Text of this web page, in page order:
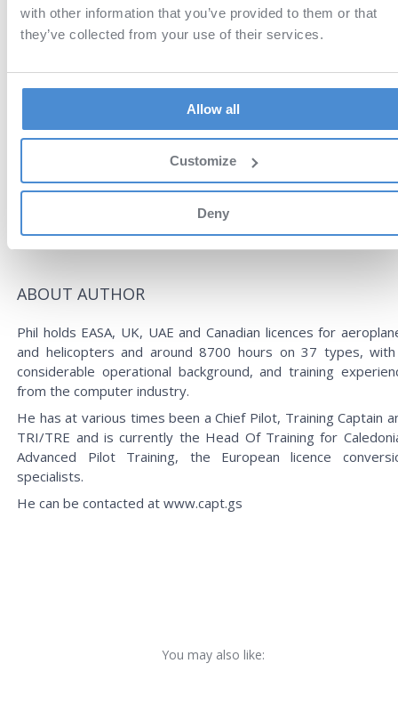
with other information that you’ve provided to them or that
they’ve collected from your use of their services.
Allow all
Customize
Deny
Directly drawn from the approved course materials provided
Caledonian Advanced Pilot Training (www.captonline.com).
ATPL(H) exams in an easy to read style, with searchable
technical interviews as well, based on the author’s
as a Chief Pilot and Operations Manager.
This format brings many advantages such as
content, bookmarks and search capabilities. Another
have it readily available anywhere and anytime on your tablet
phone.
ABOUT AUTHOR
Phil holds EASA, UK, UAE and Canadian licences for
and helicopters and around 8700 hours on 37 types,
considerable operational background, and training
from the computer industry.
He has at various times been a Chief Pilot, Training Captain
TRI/TRE and is currently the Head Of Training for
Advanced Pilot Training, the European licence
specialists.
He can be contacted at www.capt.gs
You may also like: